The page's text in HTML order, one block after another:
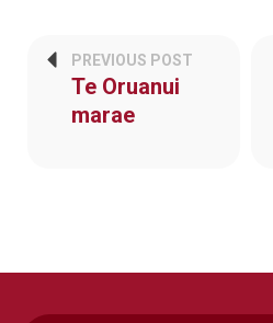
PREVIOUS POST
Te Oruanui
marae